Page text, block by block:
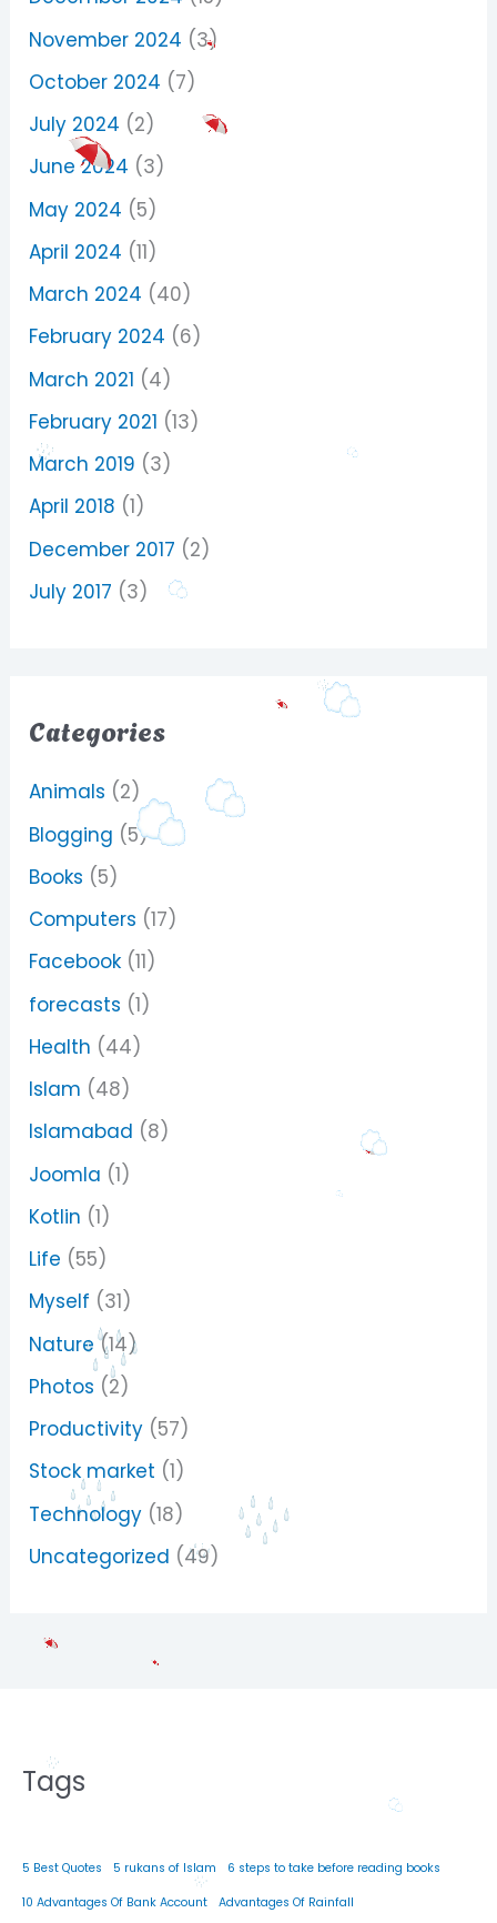
November 2024 (3)
October 2024 (7)
July 2024 (2)
June 2024 (3)
May 2024 (5)
April 2024 (11)
March 2024 (40)
February 2024 (6)
March 2021 (4)
February 2021 (13)
March 2019 (3)
April 2018 (1)
December 2017 (2)
July 2017 (3)
Categories
Animals (2)
Blogging (5)
Books (5)
Computers (17)
Facebook (11)
forecasts (1)
Health (44)
Islam (48)
Islamabad (8)
Joomla (1)
Kotlin (1)
Life (55)
Myself (31)
Nature(14)
Photos (2)
Productivity (57)
Stock market (1)
Technology (18)
Uncategorized (49)
Tags
5 Best Quotes 5 rukans of Islam 6 steps to take before reading books
10 Advantages Of Bank Account Advantages Of Rainfall